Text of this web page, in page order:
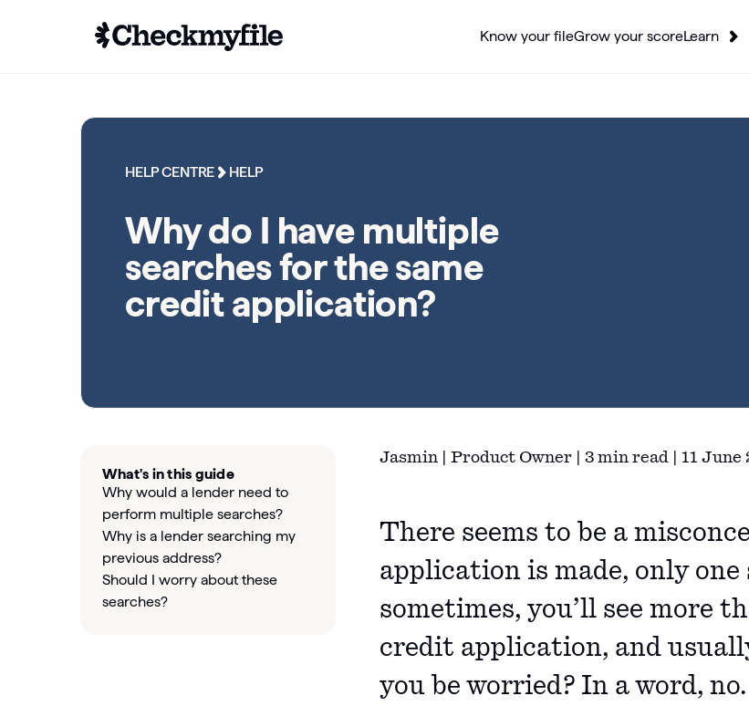
Know your fileGrow your scoreLearn
HELP CENTRE HELP
Why do I have multiple
searches for the same
credit application?
Jasmin | Product Owner | 3 min read | 11 June
What's in this guide
Why would a lender need to
perform multiple searches?
Why is a lender searching my
previous address?
Should I worry about these
searches?
There seems to be a
application is made, only
sometimes, you’ll see more
credit application, and
you be worried? In a word, no.